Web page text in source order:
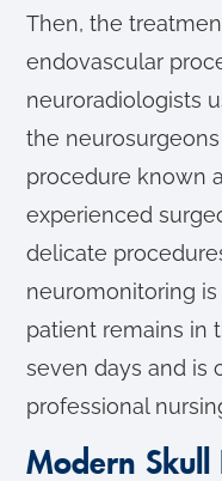
Then, the
endovascular
neuroradiologists
the
procedure known
experienced
delicate
neuromonitoring is
patient remains in
seven days and is
professional
Modern Skull